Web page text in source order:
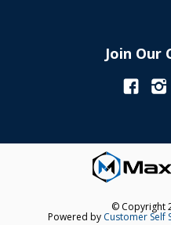
Join Our
© Copyright
Powered by Customer Self